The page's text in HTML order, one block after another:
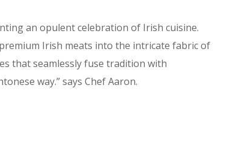
an opulent celebration of Irish cuisine.
Irish meats into the intricate fabric of
that seamlessly fuse tradition with
way.” says Chef Aaron.